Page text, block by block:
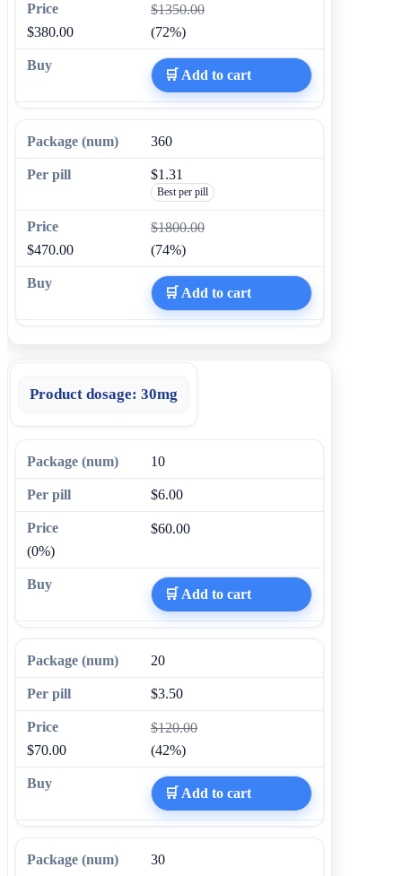
$1350.00
$380.00
(72%)
🛒 Add to cart
360
$1.31
Best per pill
$1800.00
$470.00
(74%)
🛒 Add to cart
Product dosage: 30mg
10
$6.00
$60.00
(0%)
🛒 Add to cart
20
$3.50
$120.00
$70.00
(42%)
🛒 Add to cart
30